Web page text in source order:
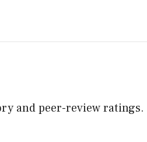
and peer-review ratings.